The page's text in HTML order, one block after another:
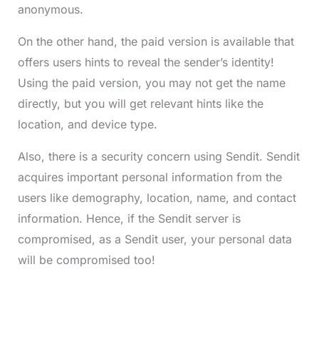
anonymous.
On the other hand, the paid version is available that
offers users hints to reveal the sender’s identity!
Using the paid version, you may not get the name
directly, but you will get relevant hints like the
location, and device type.
Also, there is a security concern using Sendit. Sendit
acquires important personal information from the
users like demography, location, name, and contact
information. Hence, if the Sendit server is
compromised, as a Sendit user, your personal data
will be compromised too!